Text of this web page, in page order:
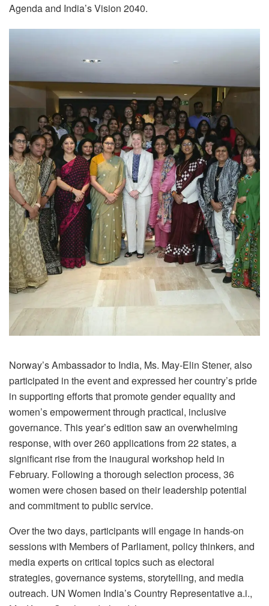
Agenda and India’s Vision 2040.
Norway’s Ambassador to India, Ms. May-Elin Stener, also
participated in the event and expressed her country’s pride
in supporting efforts that promote gender equality and
women’s empowerment through practical, inclusive
governance. This year’s edition saw an overwhelming
response, with over 260 applications from 22 states, a
significant rise from the inaugural workshop held in
February. Following a thorough selection process, 36
women were chosen based on their leadership potential
and commitment to public service.
Over the two days, participants will engage in hands-on
sessions with Members of Parliament, policy thinkers, and
media experts on critical topics such as electoral
strategies, governance systems, storytelling, and media
outreach. UN Women India’s Country Representative a.i.,